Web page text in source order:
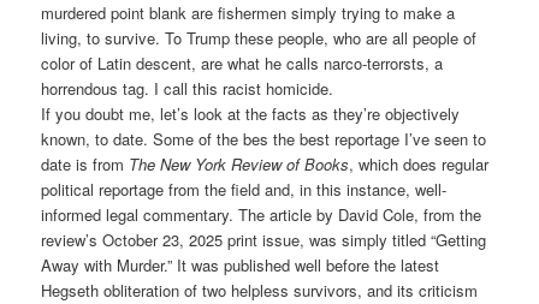
murdered point blank are fishermen simply trying to make a
living, to survive. To Trump these people, who are all people of
color of Latin descent, are what he calls narco-terrorsts, a
horrendous tag. I call this racist homicide.
If you doubt me, let’s look at the facts as they’re objectively
known, to date. Some of the bes the best reportage I’ve seen to
date is from The New York Review of Books, which does regular
political reportage from the field and, in this instance, well-
informed legal commentary. The article by David Cole, from the
review’s October 23, 2025 print issue, was simply titled “Getting
Away with Murder.” It was published well before the latest
Hegseth obliteration of two helpless survivors, and its criticism